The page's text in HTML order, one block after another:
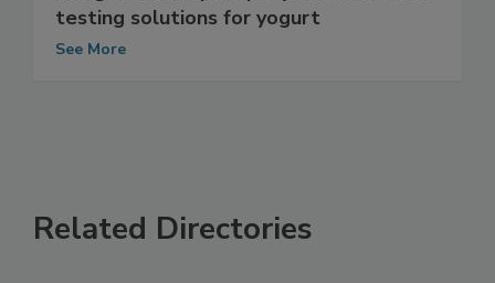
Neogen develops rapid yeast and mold
testing solutions for yogurt
Related Directories